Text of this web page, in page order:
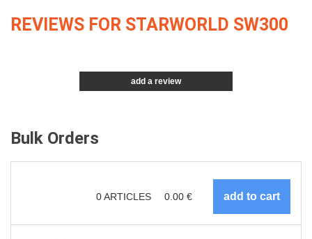
REVIEWS FOR STARWORLD SW300
add a review
Bulk Orders
0ARTICLES 0.00 €